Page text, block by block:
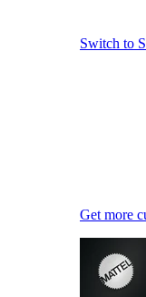
Switch to
Get more